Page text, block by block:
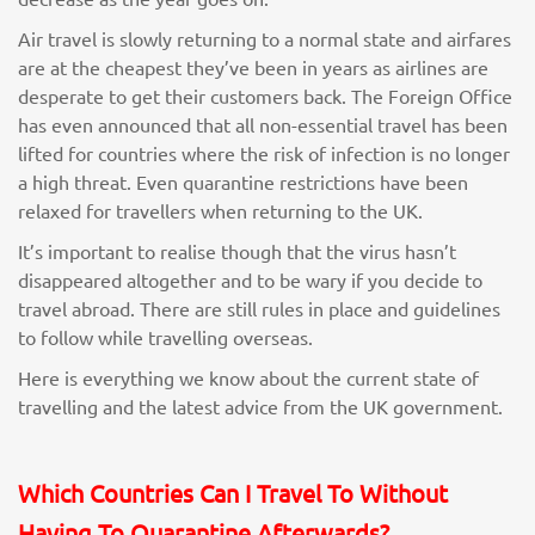
Air travel is slowly returning to a normal state and airfares
are at the cheapest they’ve been in years as airlines are
desperate to get their customers back. The Foreign Office
has even announced that all non-essential travel has been
lifted for countries where the risk of infection is no longer
a high threat. Even quarantine restrictions have been
relaxed for travellers when returning to the UK.
It’s important to realise though that the virus hasn’t
disappeared altogether and to be wary if you decide to
travel abroad. There are still rules in place and guidelines
to follow while travelling overseas.
Here is everything we know about the current state of
travelling and the latest advice from the UK government.
Which Countries Can I Travel To Without